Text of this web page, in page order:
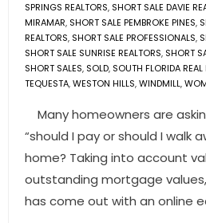
SPRINGS REALTORS, SHORT SALE DAVIE
MIRAMAR, SHORT SALE PEMBROKE PINES,
REALTORS, SHORT SALE PROFESSIONALS,
SHORT SALE SUNRISE REALTORS, SHORT
SHORT SALES, SOLD, SOUTH FLORIDA REAL
TEQUESTA,WESTON HILLS,WINDMILL,
Many homeowners are
“should I pay or should I walk
home? Taking into account
outstanding mortgage
has come out with an online